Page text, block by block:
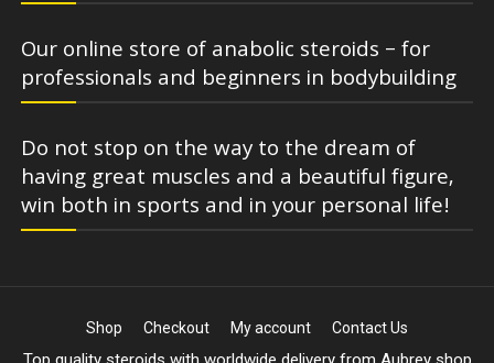
Our online store of anabolic steroids – for
professionals and beginners in bodybuilding
Do not stop on the way to the dream of
having great muscles and a beautiful figure,
win both in sports and in your personal life!
Shop Checkout My account Contact Us